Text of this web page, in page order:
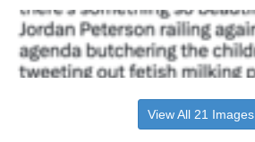
View All 21 Images